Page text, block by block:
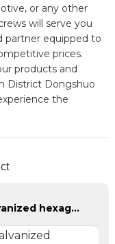
or any other
will serve you
partner equipped to
prices.
products and
District Dongshuo
the
Galvanized hexagonal flange nut 4.8.8.8 grade 12.9 thickened flange nut